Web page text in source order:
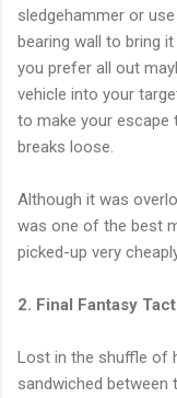
sledgehammer or
bearing wall to bring
you prefer all out
vehicle into your
to make your escape
breaks loose.
Although it was
was one of the best
picked-up very
2. Final Fantasy
Lost in the shuffle of
sandwiched between